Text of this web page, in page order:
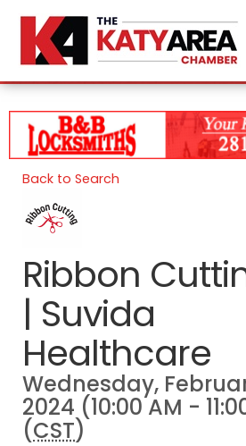
Back to Search
Ribbon
| Suvida
Healthcare
Wednesday,
2024 (10:00 AM -
(CST)